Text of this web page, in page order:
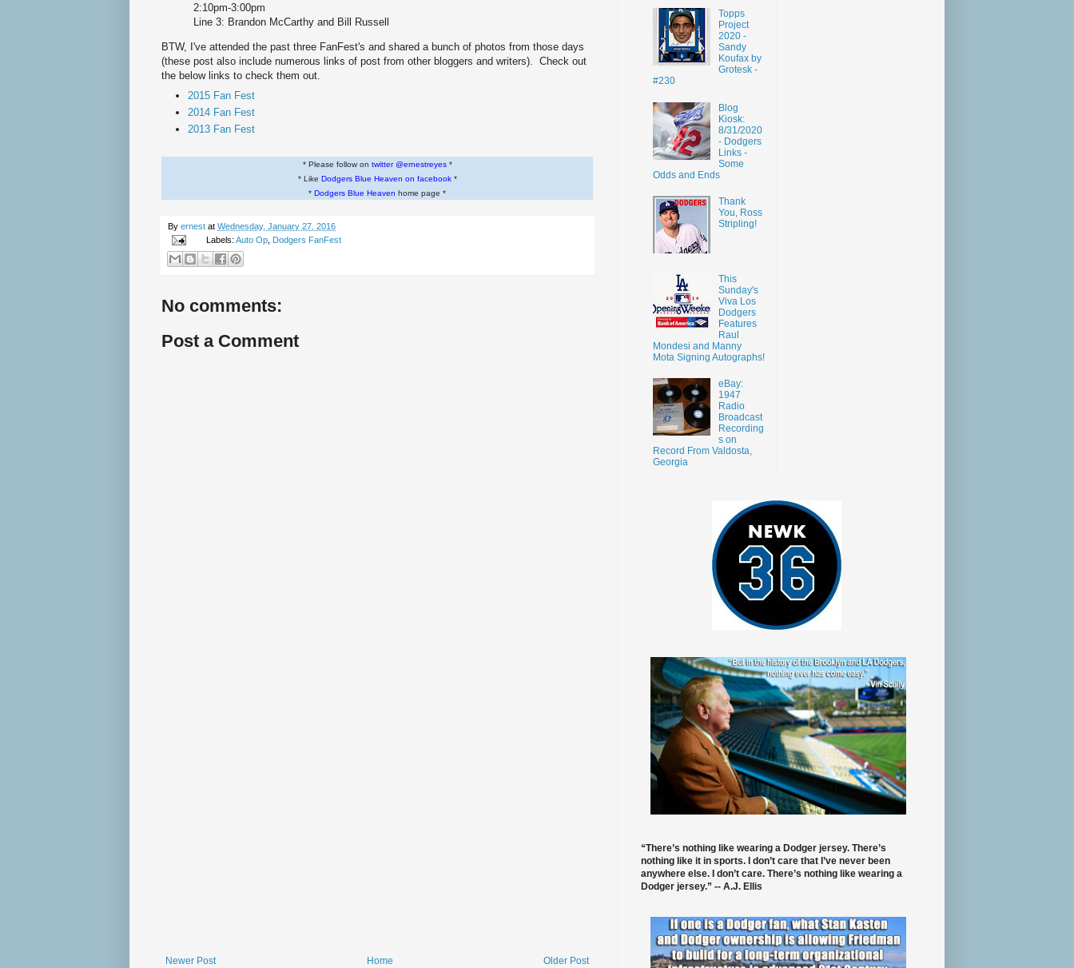
2:10pm-3:00pm
Line 3: Brandon McCarthy and Bill Russell
BTW, I've attended the past three FanFest's and shared a bunch of photos from those days
(these post also include numerous links of post from other bloggers and writers). Check out
the below links to check them out.
2015 Fan Fest
2014 Fan Fest
2013 Fan Fest
* Please follow on twitter @ernestreyes*
* Like Dodgers Blue Heaven on facebook*
* Dodgers Blue Heaven home page *
By ernest at Wednesday, January 27, 2016
Labels: Auto Op, Dodgers FanFest
No comments:
Post a Comment
Newer Post Older Post
Home
Topps
Project
2020 -
Sandy
Koufax by
Grotesk -
#230
Blog
Kiosk:
8/31/2020
- Dodgers
Links -
Some
Odds and Ends
Thank
You, Ross
Stripling!
This
Sunday's
Viva Los
Dodgers
Features
Raul
Mondesi and Manny
Mota Signing Autographs!
eBay:
1947
Radio
Broadcast
Recording
s on
Record From Valdosta,
Georgia
“There’s nothing like wearing a Dodger jersey. There’s
nothing like it in sports. I don’t care that I’ve never been
anywhere else. I don’t care. There’s nothing like wearing a
Dodger jersey.” -- A.J. Ellis